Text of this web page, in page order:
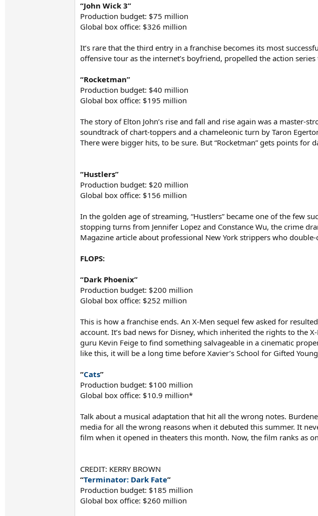
“John Wick 3”
Production budget: $75 million
Global box office: $326 million
It’s rare that the third entry in a franchise becomes its most
offensive tour as the internet’s boyfriend, propelled the action
“Rocketman”
Production budget: $40 million
Global box office: $195 million
The story of Elton John’s rise and fall and rise again was a
soundtrack of chart-toppers and a chameleonic turn by Taron
There were bigger hits, to be sure. But “Rocketman” gets points
“Hustlers”
Production budget: $20 million
Global box office: $156 million
In the golden age of streaming, “Hustlers” became one of the few
stopping turns from Jennifer Lopez and Constance Wu, the crime
Magazine article about professional New York strippers who
FLOPS:
“Dark Phoenix”
Production budget: $200 million
Global box office: $252 million
This is how a franchise ends. An X-Men sequel few asked for
account. It’s bad news for Disney, which inherited the rights to the
guru Kevin Feige to find something salvageable in a cinematic
like this, it will be a long time before Xavier’s School for Gifted
“Cats”
Production budget: $100 million
Global box office: $10.9 million*
Talk about a musical adaptation that hit all the wrong notes.
media for all the wrong reasons when it debuted this summer. It
film when it opened in theaters this month. Now, the film ranks as
CREDIT: KERRY BROWN
“Terminator: Dark Fate”
Production budget: $185 million
Global box office: $260 million